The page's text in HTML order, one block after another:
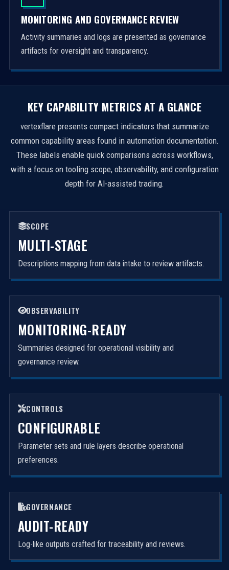
MONITORING AND GOVERNANCE REVIEW
Activity summaries and logs are presented as governance
artifacts for oversight and transparency.
KEY CAPABILITY METRICS AT A GLANCE
vertexflare presents compact indicators that summarize
common capability areas found in automation documentation.
These labels enable quick comparisons across workflows,
with a focus on tooling scope, observability, and configuration
depth for AI-assisted trading.
SCOPE
MULTI-STAGE
Descriptions mapping from data intake to review artifacts.
OBSERVABILITY
MONITORING-READY
Summaries designed for operational visibility and
governance review.
CONTROLS
CONFIGURABLE
Parameter sets and rule layers describe operational
preferences.
GOVERNANCE
AUDIT-READY
Log-like outputs crafted for traceability and reviews.